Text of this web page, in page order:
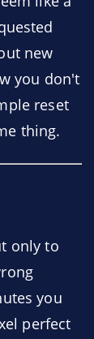
new
you don't
reset
thing.
only to
you
perfect